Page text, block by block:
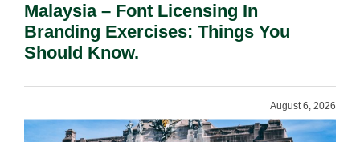
Malaysia – Font Licensing In
Branding Exercises: Things You
Should Know.
August 6, 2026